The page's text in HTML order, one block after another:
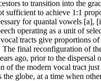
to transition into the
sufficient to achieve 1:1
for quantal vowels [a],
operating as a unit of
tracts give proportions
The final reconfiguration of
ago, prior to the dispersal
of the modern vocal tract
the globe, at a time when